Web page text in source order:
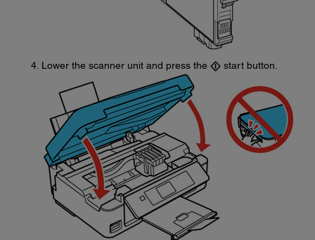
Lower the scanner unit and press the start button.